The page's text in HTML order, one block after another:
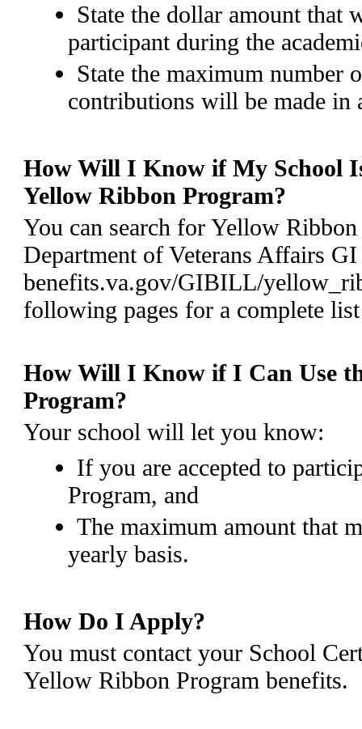
State the dollar amount that
participant during the
State the maximum
contributions will be made in
How Will I Know if My School
Yellow Ribbon Program?
You can search for Yellow
Department of Veterans Affairs
benefits.va.gov/GIBILL/
following pages for a complete
How Will I Know if I Can Use
Program?
Your school will let you know:
If you are accepted to
Program, and
The maximum amount that
yearly basis.
How Do I Apply?
You must contact your School
Yellow Ribbon Program benefits.